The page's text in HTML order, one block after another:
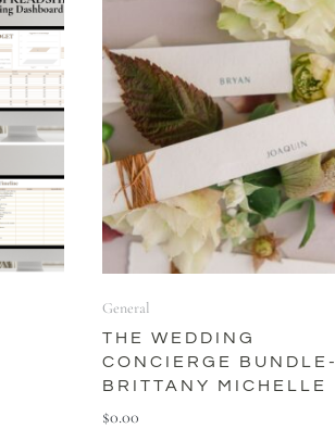
General
THE WEDDING
CONCIERGE BUNDLE-
BRITTANY MICHELLE
$0.00